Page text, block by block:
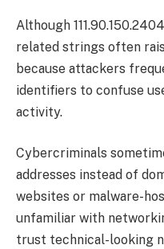
Although
related strings often
because attackers
identifiers to confuse
activity.
Cybercriminals
addresses instead of
websites or malware-
unfamiliar with
trust technical-looking